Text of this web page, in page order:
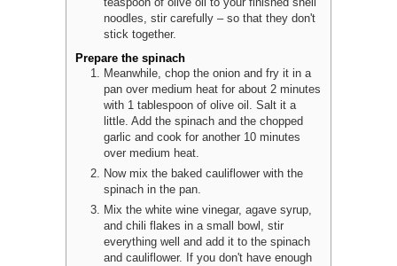
teaspoon of olive oil to your finished shell
noodles, stir carefully – so that they don't
stick together.
Prepare the spinach
Meanwhile, chop the onion and fry it in a
pan over medium heat for about 2 minutes
with 1 tablespoon of olive oil. Salt it a
little. Add the spinach and the chopped
garlic and cook for another 10 minutes
over medium heat.
Now mix the baked cauliflower with the
spinach in the pan.
Mix the white wine vinegar, agave syrup,
and chili flakes in a small bowl, stir
everything well and add it to the spinach
and cauliflower. If you don't have enough